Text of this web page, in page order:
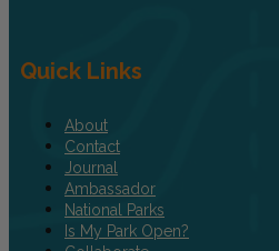
Quick Links
About
Contact
Journal
Ambassador
National Parks
Is My Park Open?